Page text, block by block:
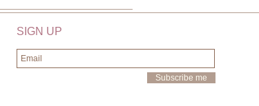
SIGN UP
Subscribe me